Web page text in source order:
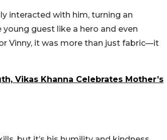
interacted with him, turning an
guest like a hero and even
Vinny, it was more than just fabric—it
Vikas Khanna Celebrates Mother’s